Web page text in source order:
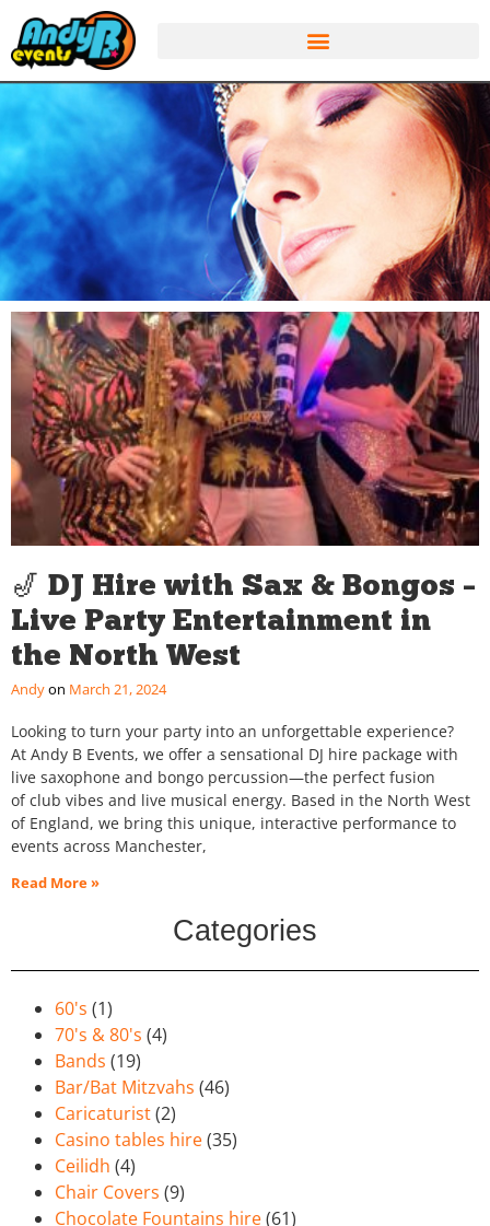
🎷 DJ Hire with Sax & Bongos –
Live Party Entertainment in
the North West
Andy March 21, 2024
Looking to turn your party into an unforgettable experience?
At Andy B Events, we offer a sensational DJ hire package with
live saxophone and bongo percussion—the perfect fusion
of club vibes and live musical energy. Based in the North West
of England, we bring this unique, interactive performance to
events across Manchester,
Read More »
Categories
60's (1)
70's & 80's (4)
Bands (19)
Bar/Bat Mitzvahs (46)
Caricaturist(2)
Casino tables hire(35)
Ceilidh (4)
Chair Covers (9)
Chocolate Fountains hire(61)